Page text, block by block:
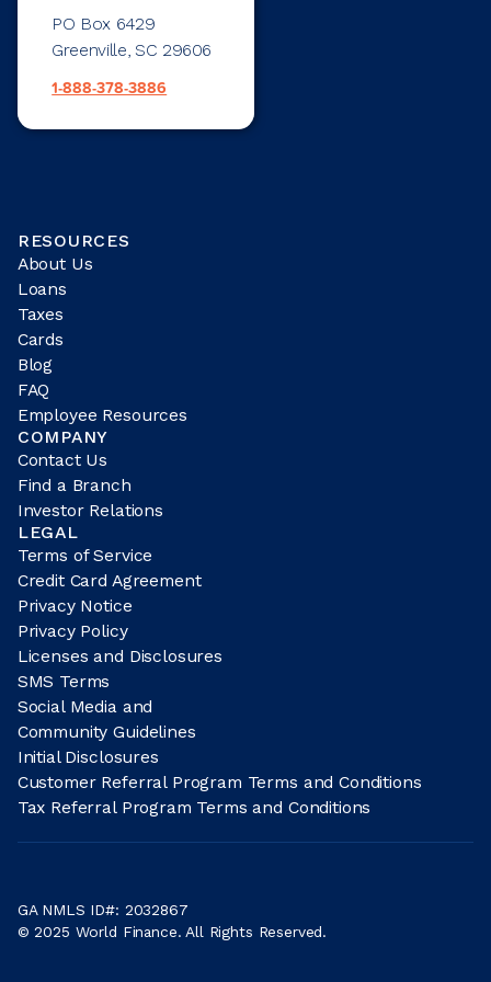
PO Box 6429
Greenville, SC 29606
1-888-378-3886
RESOURCES
About Us
Loans
Taxes
Cards
Blog
FAQ
Employee Resources
COMPANY
Contact Us
Find a Branch
Investor Relations
LEGAL
Terms of Service
Credit Card Agreement
Privacy Notice
Privacy Policy
Licenses and Disclosures
SMS Terms
Social Media and
Community Guidelines
Initial Disclosures
Customer Referral Program Terms and Conditions
Tax Referral Program Terms and Conditions
GA NMLS ID#: 2032867
© 2025 World Finance. All Rights Reserved.